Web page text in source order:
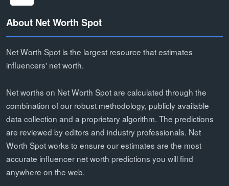
About Net Worth Spot
Net Worth Spot is the largest resource that estimates
influencers' net worth.
Net worths on Net Worth Spot are calculated through the
combination of our robust methodology, publicly available
data collection and a proprietary algorithm. The predictions
are reviewed by editors and industry professionals. Net
Worth Spot works to ensure our estimates are the most
accurate influencer net worth predictions you will find
anywhere on the web.